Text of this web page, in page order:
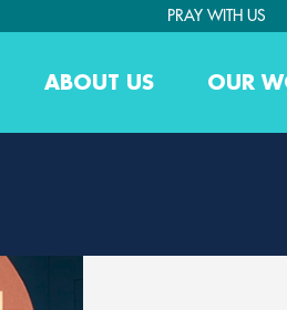
PRAY WITH US
ABOUT US OUR